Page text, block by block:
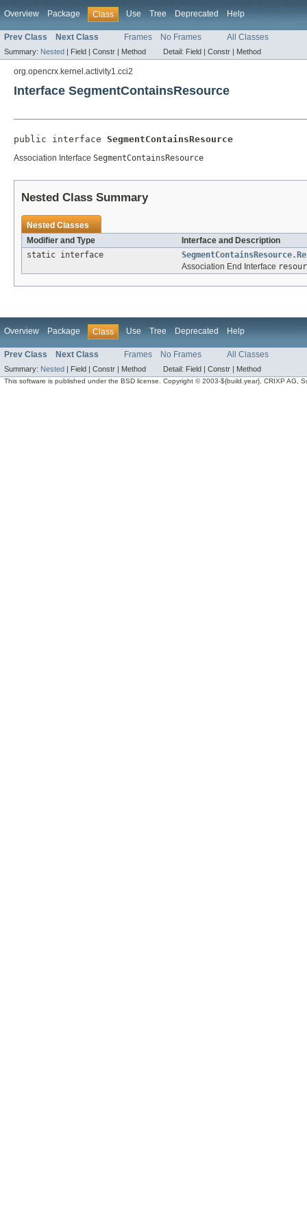
Overview Package Class Use Tree Deprecated Help
Prev Class Next Class Frames No Frames All Classes
Summary: Nested | Field | Constr | Method Detail: Field | Constr | Method
org.opencrx.kernel.activity1.cci2
Interface SegmentContainsResource
public interface SegmentContainsResource
Association Interface SegmentContainsResource
Nested Class Summary
Nested Classes
Modifier and Type
Interface and Description
static interface
Association End Interface
Overview Package Class Use Tree Deprecated Help
Prev Class Next Class Frames No Frames All Classes
Summary: Nested | Field | Constr | Method Detail: Field | Constr | Method
This software is published under the BSD license. Copyright © 2003-${build.year}, CRIXP AG,